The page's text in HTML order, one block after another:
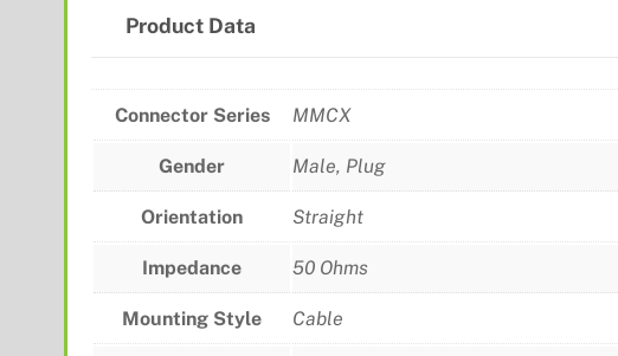
Product Data
Connector Series MMCX
Gender Male, Plug
Orientation Straight
Impedance 50 Ohms
Mounting Style Cable